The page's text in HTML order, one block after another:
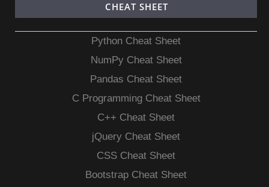
CHEAT SHEET
Python Cheat Sheet
NumPy Cheat Sheet
Pandas Cheat Sheet
C Programming Cheat Sheet
C++ Cheat Sheet
jQuery Cheat Sheet
CSS Cheat Sheet
Bootstrap Cheat Sheet